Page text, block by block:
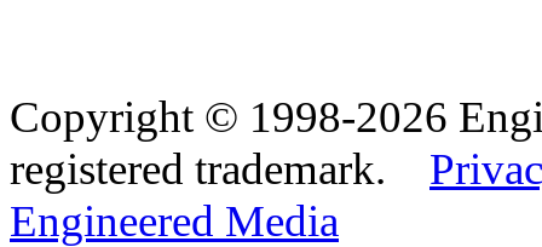
Copyright © 1998-2026
registered trademark.
Engineered Media